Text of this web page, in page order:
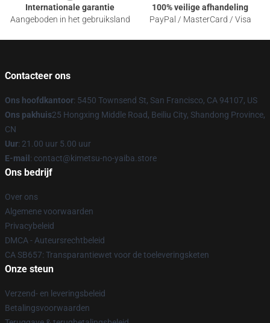
Internationale garantie
Aangeboden in het gebruiksland
100% veilige afhandeling
PayPal / MasterCard / Visa
Contacteer ons
Ons hoofdkantoor: 5450 Townsend St, San Francisco, CA 94107, US
Ons pakhuis25 Hongxing Middle Road, Beiliu City, Shandong Province,
CN
Uur: 21.00 uur 5.00 uur
E-mail : contact@kimetsu-no-yaiba.store
Ons bedrijf
Over ons
Algemene voorwaarden
Privacybeleid
DMCA - Auteursrechtbeleid
CA SB657: Transparantiewet voor de toeleveringsketen
Onze steun
Verzend- en leveringsbeleid
Betalingsvoorwaarden